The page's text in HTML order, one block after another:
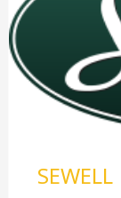
SEWELL